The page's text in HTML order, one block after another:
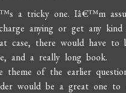
a tricky one. Iâ€™m
anying or get any
case, there would have to
and a really long book.
theme of the earlier
would be a great one to